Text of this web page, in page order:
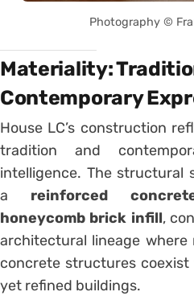
Photography ©
Materiality:
Contemporary
House LC’s construction
tradition and
intelligence. The structural
a reinforced
honeycomb brick infill,
architectural lineage where
concrete structures
yet refined buildings.